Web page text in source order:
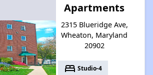
Apartments
2315 Blueridge Ave,
Wheaton, Maryland
20902
bed Studio-4